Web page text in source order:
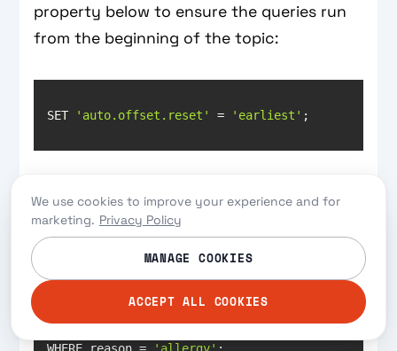
property below to ensure the queries run
from the beginning of the topic:
SET 'auto.offset.reset' = 'earliest'
To run a query that terminates immediately
after it has returned the results, test with
the following command:
SELECT * FROM location_of_interest
WHERE reason =
'allergy' ;
We use cookies to improve your experience and for
marketing. Privacy Policy
MANAGE COOKIES
ACCEPT ALL COOKIES